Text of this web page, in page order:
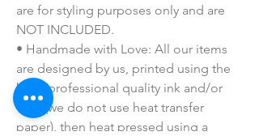
are for styling purposes only and are
NOT INCLUDED.
• Handmade with Love: All our items
are designed by us, printed using the
best, professional quality ink and/or
vinyl (we do not use heat transfer
paper), then heat pressed using a